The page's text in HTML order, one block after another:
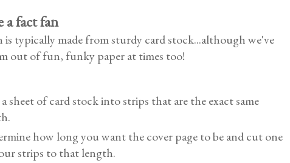
a fact fan
is typically made from sturdy card stock...although we've
out of fun, funky paper at times too!
sheet of card stock into strips that are the exact same
how long you want the cover page to be and cut one
strips to that length.